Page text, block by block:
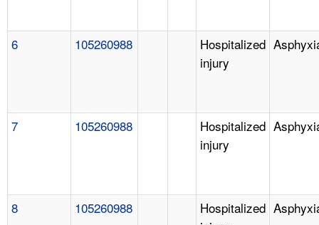
6 105260988
Hospitalized
injury
7 105260988
Hospitalized
injury
8 105260988
Hospitalized